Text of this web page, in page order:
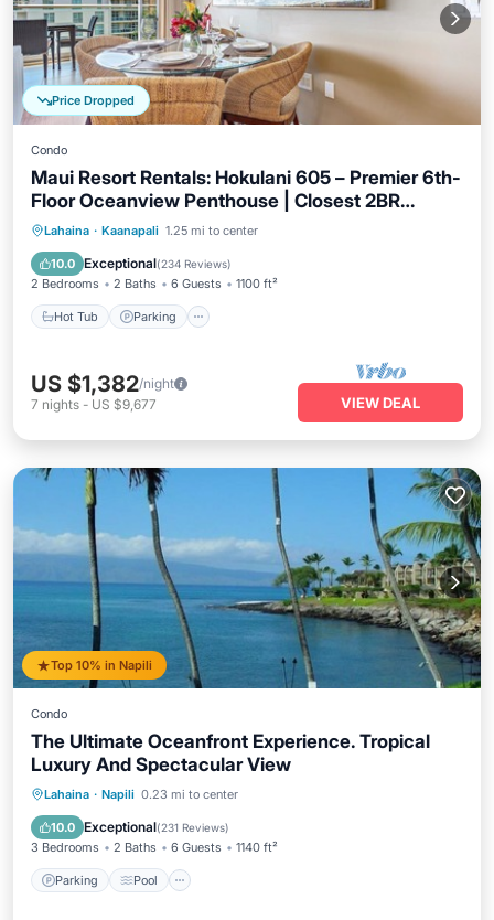
Price Dropped
Condo
Maui Resort Rentals: Hokulani 605 – Premier 6th-
Floor Oceanview Penthouse | Closest 2BR
Column to the Ocean!
Lahaina · Kaanapali 1.25 mi to center
10.0 Exceptional(234 Reviews)
2 Bedrooms 2 Baths 6 Guests 1100 ft²
Hot Tub Parking
Hot Tub Parking
Ocean View
US $1,382/night
7 nights - US $9,677 VIEW DEAL
Top 10% in Napili
Condo
The Ultimate Oceanfront Experience. Tropical
Luxury And Spectacular View
Lahaina · Napili 0.23 mi to center
10.0 Exceptional(231 Reviews)
3 Bedrooms 2 Baths 6 Guests 1140 ft²
Parking Pool
Parking Pool
Balcony/Terrace